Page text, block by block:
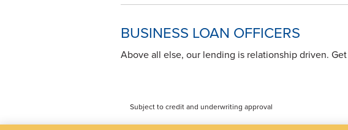
BUSINESS LOAN OFFICERS
Above all else, our lending is relationship driven.
Subject to credit and underwriting approval